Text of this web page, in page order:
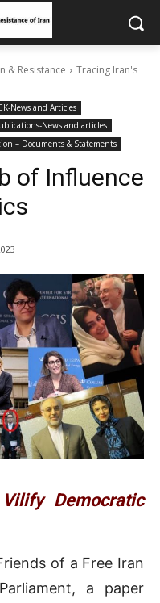
& Resistance
Tracing Iran's
News and Articles
News and articles
– Documents & Statements
of Influence
Democratic
of a Free Iran
a paper